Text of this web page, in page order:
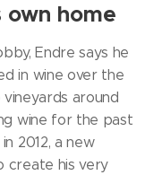
home
Endre says he
in wine over the
around
wine for the past
2012, a new
create his very